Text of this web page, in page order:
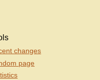
changes
page